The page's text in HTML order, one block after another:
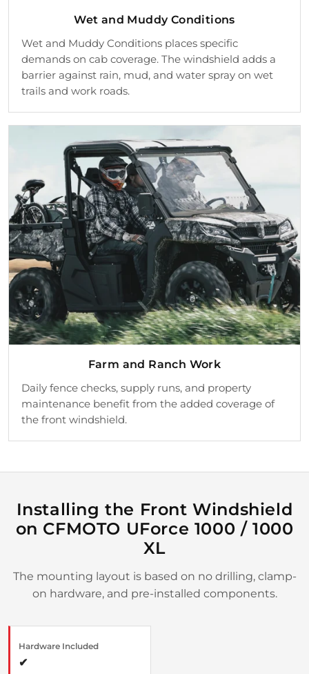
Wet and Muddy Conditions
Wet and Muddy Conditions places specific
demands on cab coverage. The windshield adds a
barrier against rain, mud, and water spray on wet
trails and work roads.
Farm and Ranch Work
Daily fence checks, supply runs, and property
maintenance benefit from the added coverage of
the front windshield.
Installing the Front Windshield
on CFMOTO UForce 1000 / 1000
XL
The mounting layout is based on no drilling, clamp-
on hardware, and pre-installed components.
Hardware Included
✔